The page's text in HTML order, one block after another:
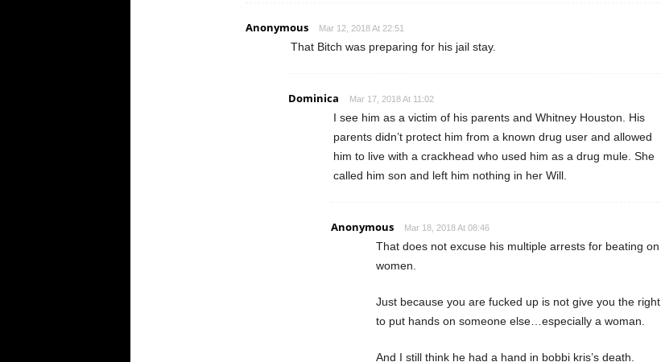
Anonymous Mar 12, 2018 At 22:51
That Bitch was preparing for his jail stay.
Dominica Mar 17, 2018 At 11:02
I see him as a victim of his parents and Whitney Houston. His
parents didn’t protect him from a known drug user and allowed
him to live with a crackhead who used him as a drug mule. She
called him son and left him nothing in her Will.
Anonymous Mar 18, 2018 At 08:46
That does not excuse his multiple arrests for beating on
women.
Just because you are fucked up is not give you the right
to put hands on someone else…especially a woman.
And I still think he had a hand in bobbi kris’s death.